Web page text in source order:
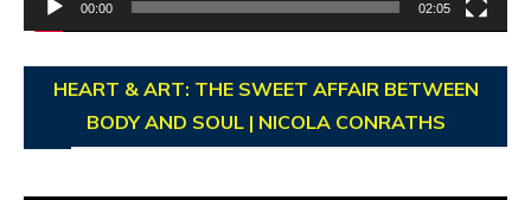
00:00 02:05
HEART & ART: THE SWEET AFFAIR BETWEEN
BODY AND SOUL | NICOLA CONRATHS